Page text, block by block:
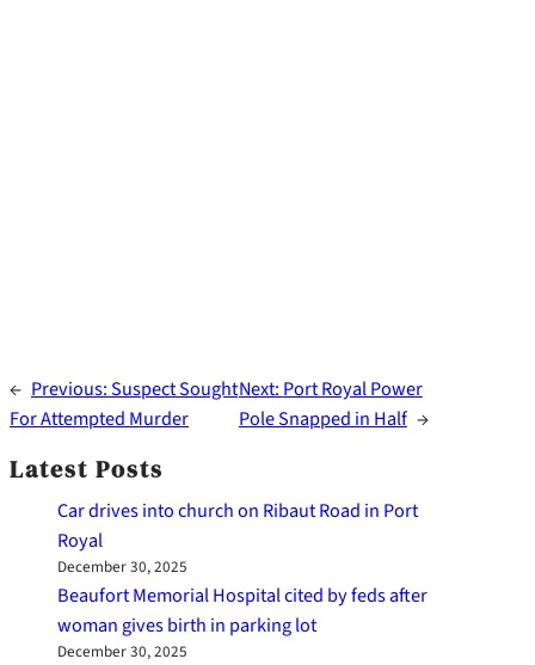
← Previous:Suspect Sought
For Attempted Murder
Next: Port Royal Power
Pole Snapped in Half →
Latest Posts
Car drives into church on Ribaut Road in Port
Royal
December 30, 2025
Beaufort Memorial Hospital cited by feds after
woman gives birth in parking lot
December 30, 2025